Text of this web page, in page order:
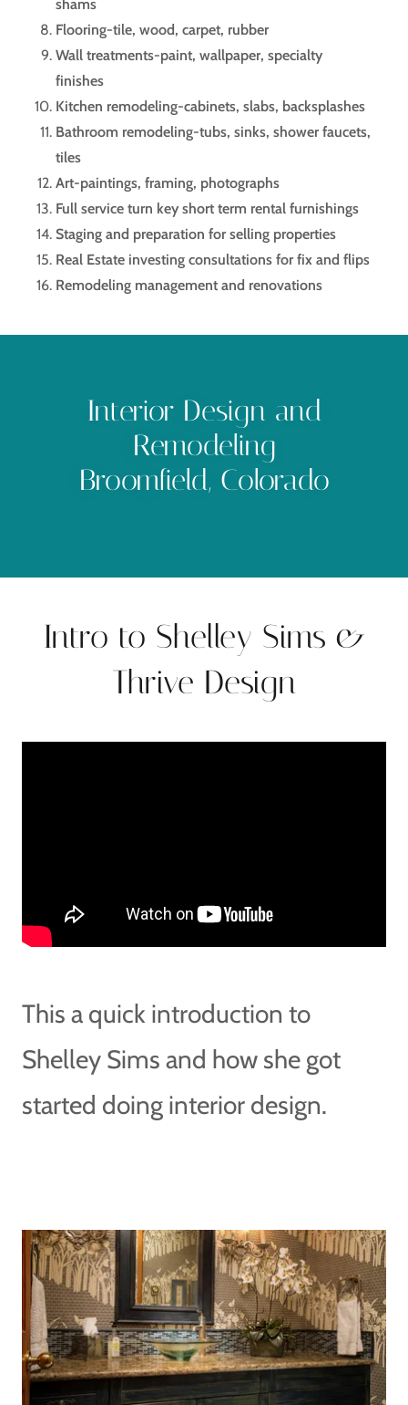
shams
Flooring-tile, wood, carpet, rubber
Wall treatments-paint, wallpaper, specialty
finishes
Kitchen remodeling-cabinets, slabs, backsplashes
Bathroom remodeling-tubs, sinks, shower faucets,
tiles
Art-paintings, framing, photographs
Full service turn key short term rental furnishings
Staging and preparation for selling properties
Real Estate investing consultations for fix and flips
Remodeling management and renovations
Interior Design and
Remodeling
Broomfield, Colorado
Intro to Shelley Sims &
Thrive Design
This a quick introduction to
Shelley Sims and how she got
started doing interior design.